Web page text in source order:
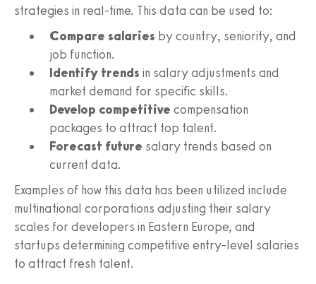
strategies in real-time. This data can be used to:
Compare salaries by country, seniority, and
job function.
Identify trends in salary adjustments and
market demand for specific skills.
Develop competitive compensation
packages to attract top talent.
Forecast future salary trends based on
current data.
Examples of how this data has been utilized include
multinational corporations adjusting their salary
scales for developers in Eastern Europe, and
startups determining competitive entry-level salaries
to attract fresh talent.